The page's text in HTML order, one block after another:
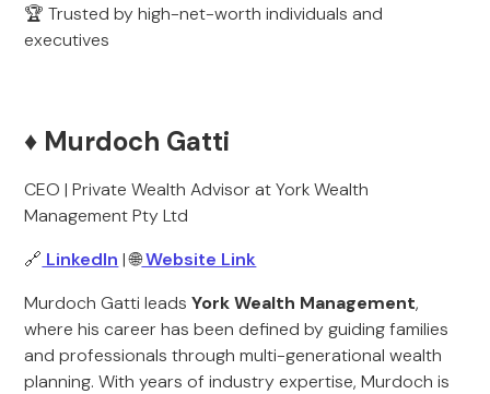
🏆 Trusted by high-net-worth individuals and
executives
♦️ Murdoch Gatti
CEO | Private Wealth Advisor at York Wealth
Management Pty Ltd
🔗 LinkedIn | 🌐Website Link
Murdoch Gatti leadsYork Wealth Management,
where his career has been defined by guiding families
and professionals through multi-generational wealth
planning. With years of industry expertise, Murdoch is